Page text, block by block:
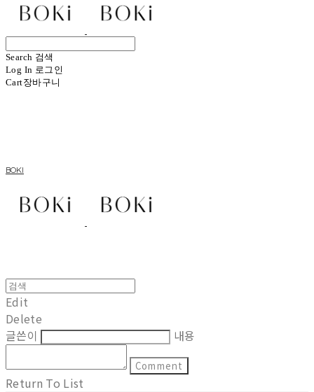
Search 검색
Log In 로그인
Cart장바구니
BOKI
Edit
Delete
글쓴이
내용
Comment
Return To List